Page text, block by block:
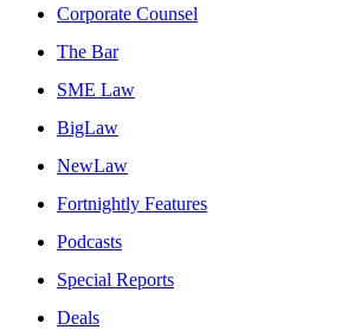
Corporate Counsel
The Bar
SME Law
BigLaw
NewLaw
Fortnightly Features
Podcasts
Special Reports
Deals